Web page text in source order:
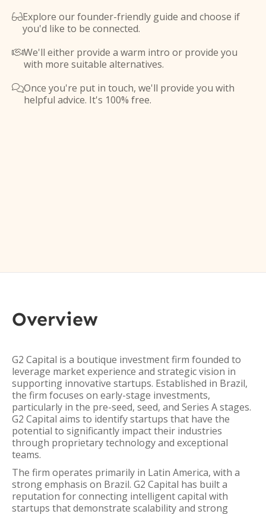
Explore our founder-friendly guide and choose if
you'd like to be connected.
We'll either provide a warm intro or provide you
with more suitable alternatives.
Once you're put in touch, we'll provide you with
helpful advice. It's 100% free.
Overview
G2 Capital is a boutique investment firm founded to
leverage market experience and strategic vision in
supporting innovative startups. Established in Brazil,
the firm focuses on early-stage investments,
particularly in the pre-seed, seed, and Series A stages.
G2 Capital aims to identify startups that have the
potential to significantly impact their industries
through proprietary technology and exceptional
teams.
The firm operates primarily in Latin America, with a
strong emphasis on Brazil. G2 Capital has built a
reputation for connecting intelligent capital with
startups that demonstrate scalability and strong